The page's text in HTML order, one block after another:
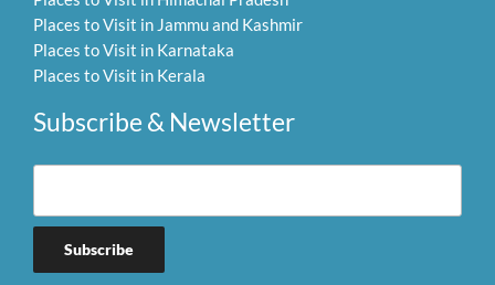
Places to Visit in Jammu and Kashmir
Places to Visit in Karnataka
Places to Visit in Kerala
Subscribe & Newsletter